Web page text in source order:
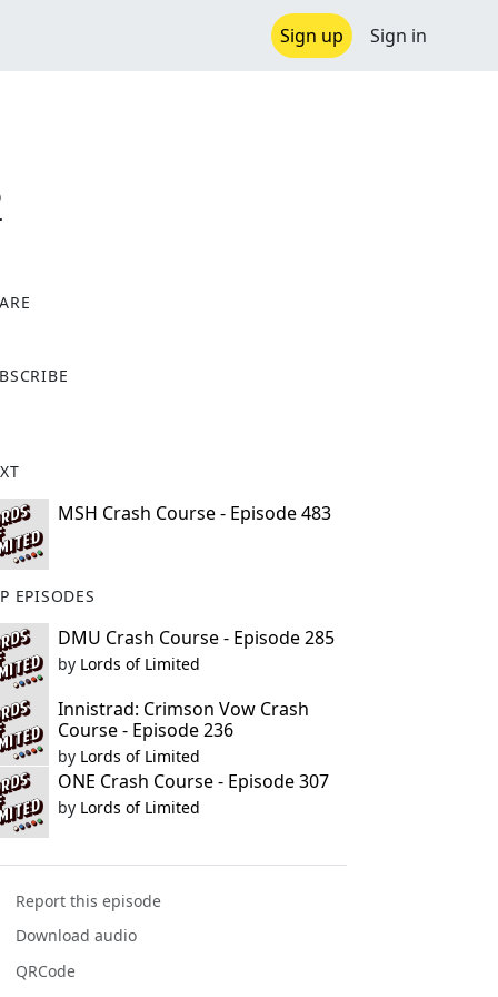
Sign up Sign in
MSH Crash Course - Episode 483
EPISODES
DMU Crash Course - Episode 285
by Lords of Limited
Innistrad: Crimson Vow Crash
Course - Episode 236
by Lords of Limited
ONE Crash Course - Episode 307
by Lords of Limited
Report this episode
Download audio
QRCode